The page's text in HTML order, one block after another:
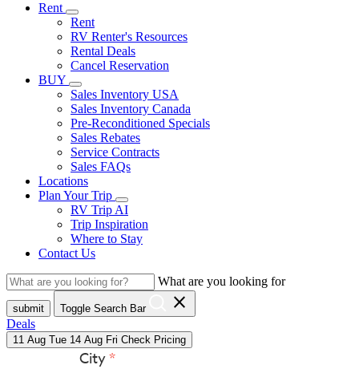
Rent
Rent
RV Renter's Resources
Rental Deals
Cancel Reservation
BUY
Sales Inventory USA
Sales Inventory Canada
Pre-Reconditioned Specials
Sales Rebates
Service Contracts
Sales FAQs
Locations
Plan Your Trip
RV Trip AI
Trip Inspiration
Where to Stay
Contact Us
What are you looking for
submit Toggle Search Bar close
Deals
11 Aug Tue 14 Aug Fri Check Pricing
City